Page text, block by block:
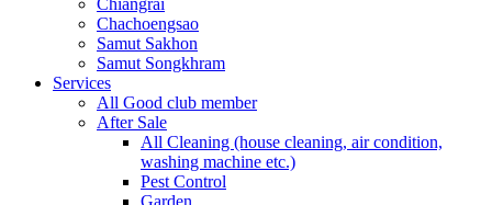
Chiangrai
Chachoengsao
Samut Sakhon
Samut Songkhram
Services
All Good club member
After Sale
All Cleaning (house cleaning, air condition,
washing machine etc.)
Pest Control
Garden